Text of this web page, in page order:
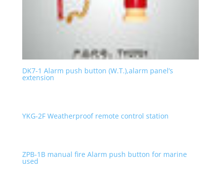
DK7-1 Alarm push button (W.T.),alarm panel’s
extension
YKG-2F Weatherproof remote control station
ZPB-1B manual fire Alarm push button for marine
used